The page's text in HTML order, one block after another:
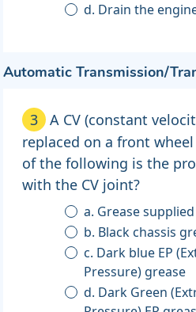
d. Drain the
Automatic Transmission/
3
A CV (constant
replaced on a front
of the following is the
with the CV joint?
a. Grease
b. Black chassis
c. Dark blue EP
Pressure) grease
d. Dark Green